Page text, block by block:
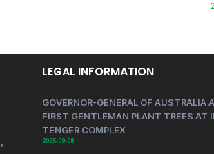
LEGAL INFORMATION
GOVERNOR-GENERAL OF AUSTRALIA
FIRST GENTLEMAN PLANT TREES AT
TENGER COMPLEX
2025-09-08